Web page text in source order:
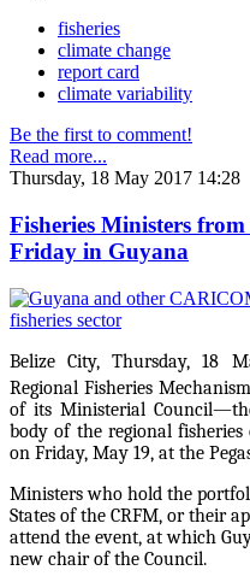
fisheries
climate change
report card
climate variability
Be the first to comment!
Read more...
Thursday, 18 May 2017 14:28
Fisheries Ministers
Friday in Guyana
Belize City, Thursday, 18
Regional Fisheries
of its Ministerial
body of the regional
on Friday, May 19, at the
Ministers who hold the
States of the CRFM, or their
attend the event, at which
new chair of the Council.